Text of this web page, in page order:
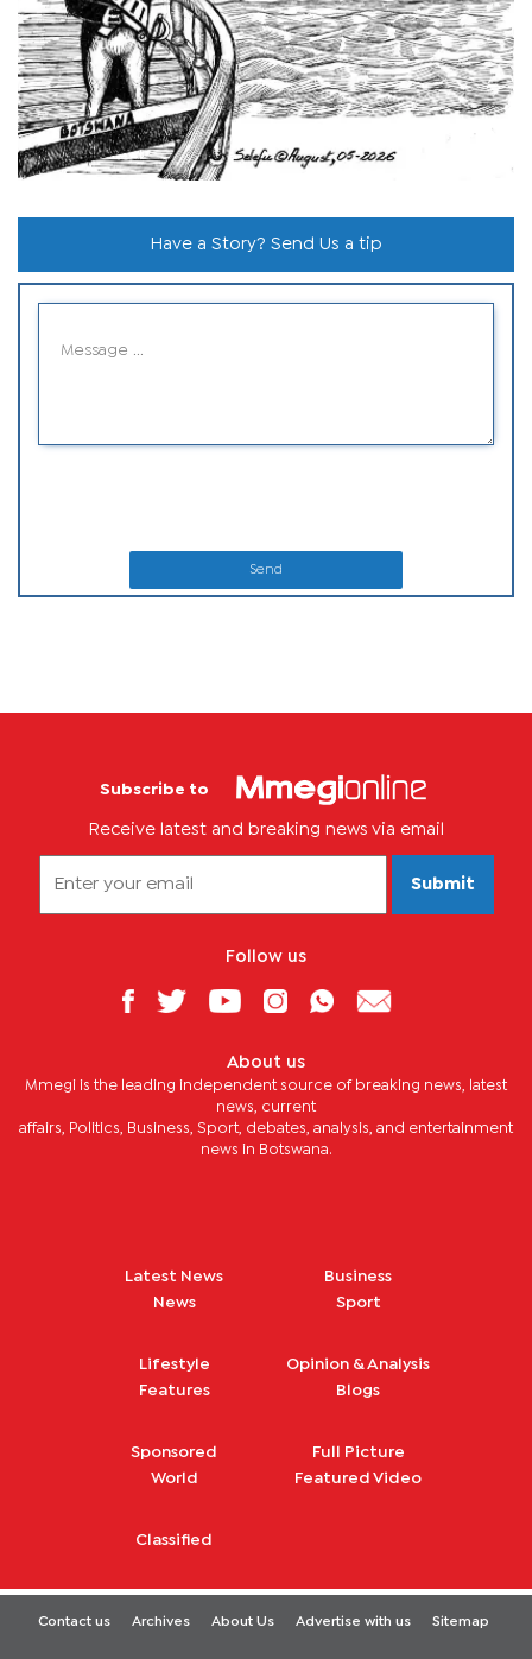
Have a Story? Send Us a tip
Send
Subscribe to
Receive latest and breaking news via email
Submit
Follow us
About us
Mmegi is the leading independent source of breaking news, latest
news, current
affairs, Politics, Business, Sport, debates, analysis, and entertainment
news in Botswana.
Latest News
News
Business
Sport
Lifestyle
Features
Opinion & Analysis
Blogs
Sponsored
World
Full Picture
Featured Video
Classified
Contact us Archives About Us Advertise with us Sitemap